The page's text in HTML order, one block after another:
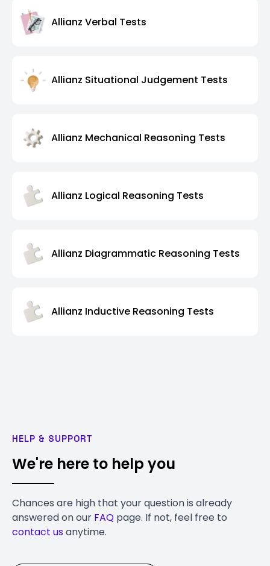
Allianz Verbal Tests
Allianz Situational Judgement Tests
Allianz Mechanical Reasoning Tests
Allianz Logical Reasoning Tests
Allianz Diagrammatic Reasoning Tests
Allianz Inductive Reasoning Tests
HELP & SUPPORT
We're here to help you
Chances are high that your question is already
answered on our FAQ page. If not, feel free to
contact usanytime.